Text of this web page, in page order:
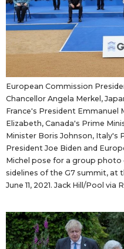
European Commission
Chancellor Angela Merkel,
France's President Emmanuel
Elizabeth, Canada's Prime
Minister Boris Johnson, Italy's
President Joe Biden and
Michel pose for a group photo
sidelines of the G7 summit, at
June 11, 2021. Jack Hill/Pool via